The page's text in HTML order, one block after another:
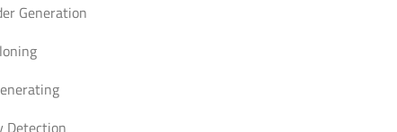
Generation
Detection